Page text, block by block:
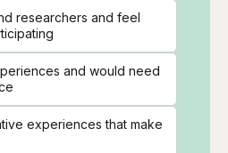
researchers and feel
and would need
experiences that make